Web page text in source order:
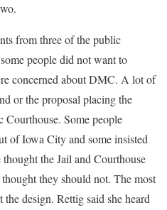
from three of the public
people did not want to
concerned about DMC. A lot of
or the proposal placing the
Courthouse. Some people
of Iowa City and some insisted
the Jail and Courthouse
they should not. The most
design. Rettig said she heard